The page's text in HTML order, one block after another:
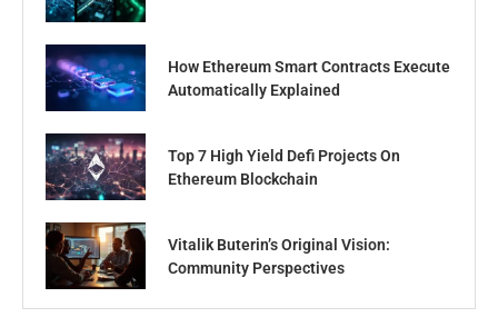
How Ethereum Smart Contracts Execute
Automatically Explained
Top 7 High Yield Defi Projects On
Ethereum Blockchain
Vitalik Buterin’s Original Vision:
Community Perspectives